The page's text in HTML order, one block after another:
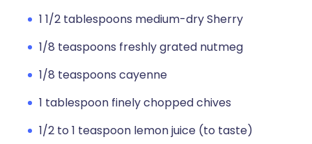
1 1/2 tablespoons medium-dry Sherry
1/8 teaspoons freshly grated nutmeg
1/8 teaspoons cayenne
1 tablespoon finely chopped chives
1/2 to 1 teaspoon lemon juice (to taste)